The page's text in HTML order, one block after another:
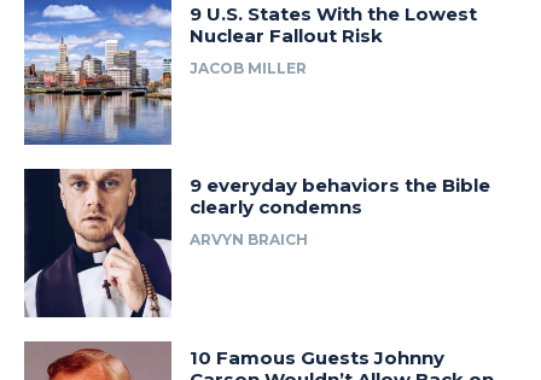
9 U.S. States With the Lowest
Nuclear Fallout Risk
JACOB MILLER
9 everyday behaviors the Bible
clearly condemns
ARVYN BRAICH
10 Famous Guests Johnny